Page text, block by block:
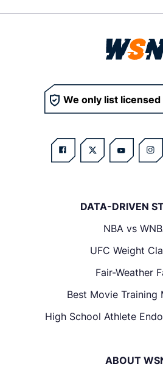
We only list
DATA-DRIVEN
NBA vs
UFC Weight
Fair-Weather
Best Movie Training
High School Athlete
ABOUT